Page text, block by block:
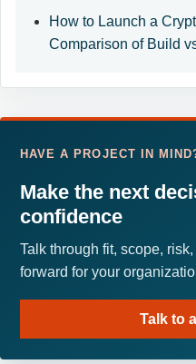
How to Launch a
Comparison of Build
HAVE A PROJECT IN
Make the next
confidence
Talk through fit, scope,
forward for your
Talk to